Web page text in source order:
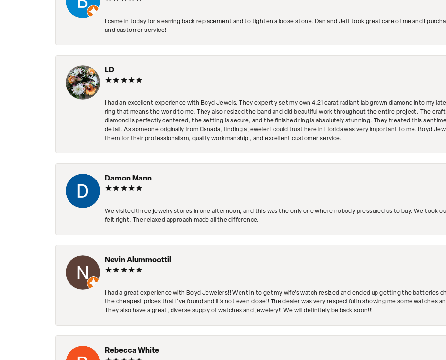
I came in today for a earring back replacement and to tighten a loose stone. Dan and Jeff took great care of me and I
and customer service!
LD
I had an excellent experience with Boyd Jewels. They expertly set my own 4.21 carat radiant lab grown diamond into my
ring that means the world to me. They also resized the band and did beautiful work throughout the entire project. The
diamond is perfectly centered, the setting is secure, and the finished ring is absolutely stunning. They treated this
detail. As someone originally from Canada, finding a jeweler I could trust here in Florida was very important to me. Boyd
them for their professionalism, quality workmanship , and excellent customer service.
Damon Mann
We visited three jewelry stores in one afternoon, and this was the only one where nobody pressured us to buy. We took
felt right. The relaxed approach made all the difference.
Nevin Alummoottil
I had a great experience with Boyd Jewelers!! Went in to get my wife's watch resized and ended up getting the batteries
the cheapest prices that I've found and it's not even close!! The dealer was very respectful in showing me some watches
They also have a great, diverse supply of watches and jewelery!! We will definitely be back soon!!!
Rebecca White